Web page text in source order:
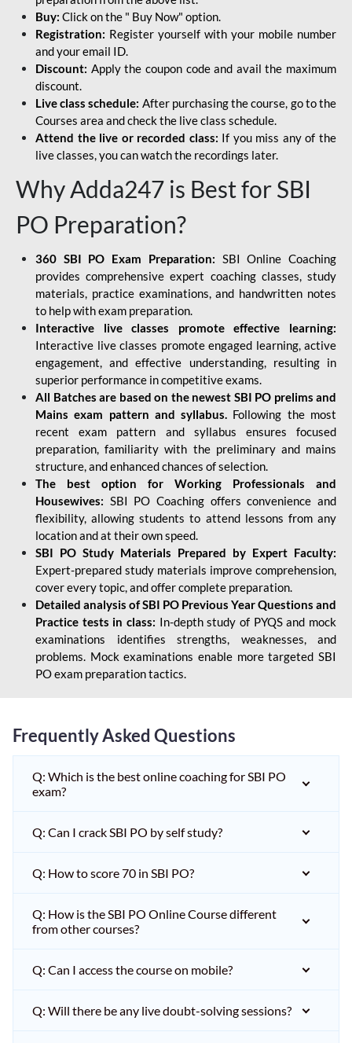
Buy: Click on the " Buy Now" option.
Registration: Register yourself with your mobile number
and your email ID.
Discount: Apply the coupon code and avail the maximum
discount.
Live class schedule: After purchasing the course, go to the
Courses area and check the live class schedule.
Attend the live or recorded class: If you miss any of the
live classes, you can watch the recordings later.
Why Adda247 is Best for SBI
PO Preparation?
360 SBI PO Exam Preparation: SBI Online Coaching
provides comprehensive expert coaching classes, study
materials, practice examinations, and handwritten notes
to help with exam preparation.
Interactive live classes promote effective learning:
Interactive live classes promote engaged learning, active
engagement, and effective understanding, resulting in
superior performance in competitive exams.
All Batches are based on the newest SBI PO prelims and
Mains exam pattern and syllabus. Following the most
recent exam pattern and syllabus ensures focused
preparation, familiarity with the preliminary and mains
structure, and enhanced chances of selection.
The best option for Working Professionals and
Housewives: SBI PO Coaching offers convenience and
flexibility, allowing students to attend lessons from any
location and at their own speed.
SBI PO Study Materials Prepared by Expert Faculty:
Expert-prepared study materials improve comprehension,
cover every topic, and offer complete preparation.
Detailed analysis of SBI PO Previous Year Questions and
Practice tests in class: In-depth study of PYQS and mock
examinations identifies strengths, weaknesses, and
problems. Mock examinations enable more targeted SBI
PO exam preparation tactics.
Frequently Asked Questions
Q: Which is the best online coaching for SBI PO
exam?
Q: Can I crack SBI PO by self study?
Q: How to score 70 in SBI PO?
Q: How is the SBI PO Online Course different
from other courses?
Q: Can I access the course on mobile?
Q: Will there be any live doubt-solving sessions?